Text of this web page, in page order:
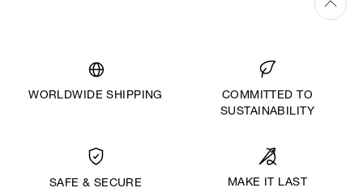
WORLDWIDE SHIPPING
COMMITTED TO
SUSTAINABILITY
SAFE & SECURE
MAKE IT LAST